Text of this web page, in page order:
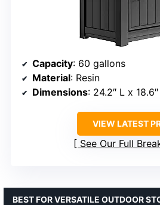
Capacity: 60 gallons
Material: Resin
Dimensions: 24.2″ L x
VIEW LATEST
See Our Full
BEST FOR VERSATILE OUTDOOR